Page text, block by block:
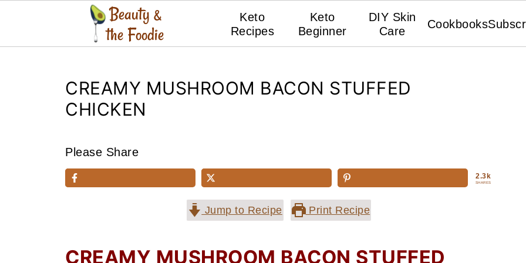
Keto
Recipes
Keto
Beginner
DIY Skin
Care
Cookbooks
CREAMY MUSHROOM BACON STUFFED
CHICKEN
Please Share
2.3k
SHARES
Jump to Recipe Print Recipe
CREAMY MUSHROOM BACON STUFFED